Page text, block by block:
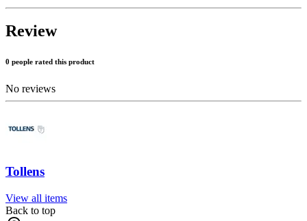
Review
0 people rated this product
No reviews
Tollens
View all items
Back to top